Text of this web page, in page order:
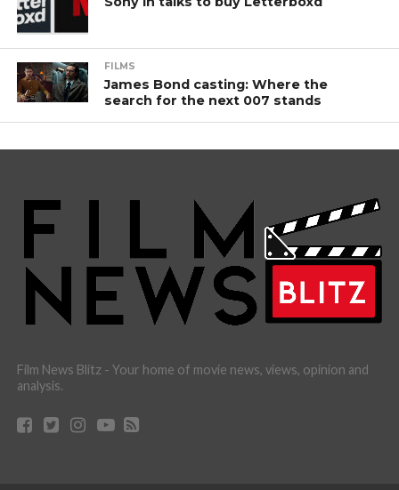
FILMS
James Bond casting: Where the
search for the next 007 stands
Film News Blitz - Your home of movie news, views, opinion and
analysis.